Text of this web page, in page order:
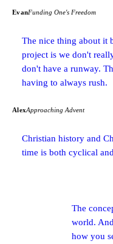
EvanFunding One's Freedom
The nice thing about it
project is we don't
don't have a runway.
having to always rush.
AlexApproaching Advent
Christian history and
time is both cyclical
The
world.
how you